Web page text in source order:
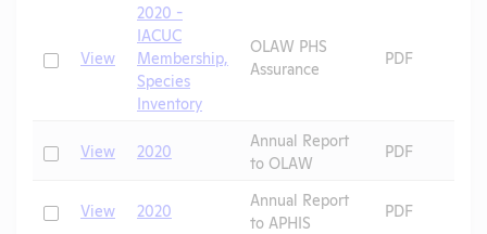
CheckView
2020 -
IACUC
Membership,
Species
Inventory
OLAW PHS
Assurance
PDF
CheckView 2020
Annual Report
to OLAW
PDF
CheckView 2020
Annual Report
to APHIS
PDF